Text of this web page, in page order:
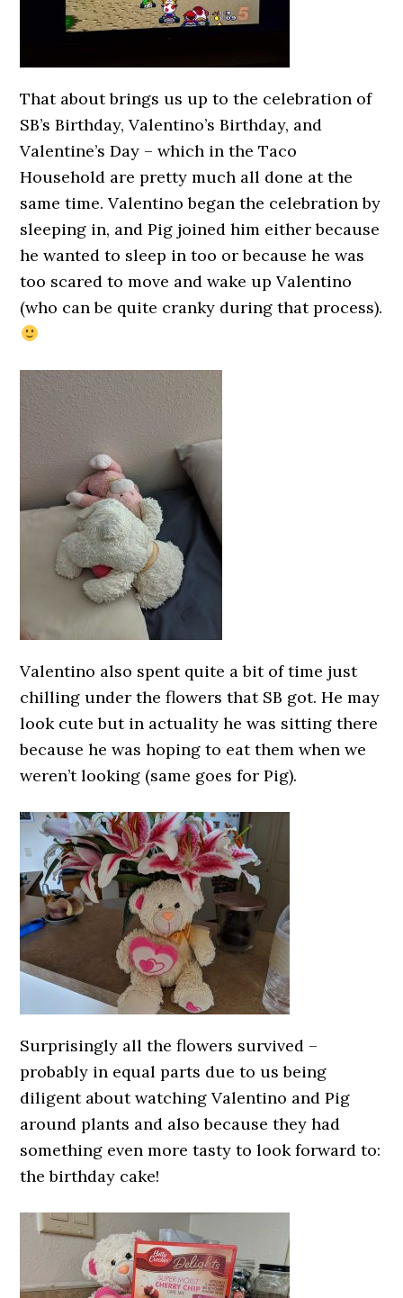
That about brings us up to the celebration of
SB’s Birthday, Valentino’s Birthday, and
Valentine’s Day – which in the Taco
Household are pretty much all done at the
same time. Valentino began the celebration by
sleeping in, and Pig joined him either because
he wanted to sleep in too or because he was
too scared to move and wake up Valentino
(who can be quite cranky during that process).
Valentino also spent quite a bit of time just
chilling under the flowers that SB got. He may
look cute but in actuality he was sitting there
because he was hoping to eat them when we
weren’t looking (same goes for Pig).
Surprisingly all the flowers survived –
probably in equal parts due to us being
diligent about watching Valentino and Pig
around plants and also because they had
something even more tasty to look forward to:
the birthday cake!